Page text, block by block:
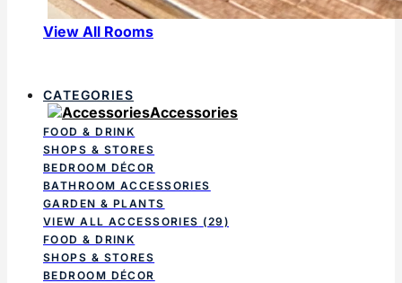
View All Rooms
CATEGORIES
Accessories
FOOD & DRINK
SHOPS & STORES
BEDROOM DÉCOR
BATHROOM ACCESSORIES
GARDEN & PLANTS
VIEW ALL ACCESSORIES (29)
FOOD & DRINK
SHOPS & STORES
BEDROOM DÉCOR